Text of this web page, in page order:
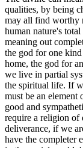
qualities, by being
may all find worthy
human nature's
meaning out
the god for one kind
home, the god for
we live in partial
the spiritual life. If
must be an
good and
require a religion of
deliverance, if we
have the completer